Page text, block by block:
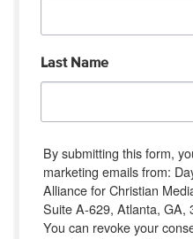
Last Name
By submitting this form,
marketing emails from:
Alliance for Christian
Suite A-629, Atlanta, GA,
You can revoke your